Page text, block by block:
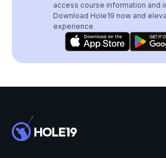
access course information and
Download Hole19 now and
experience.